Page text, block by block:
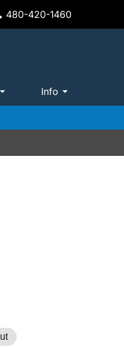
480-420-1460
Info